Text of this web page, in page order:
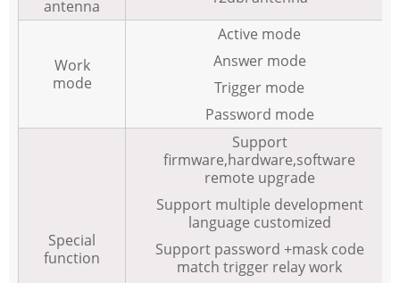
antenna
Work
mode
Active mode
Answer mode
Trigger mode
Password mode
Special
function
Support
firmware,hardware,software
remote upgrade
Support multiple development
language customized
Support password +mask code
match trigger relay work